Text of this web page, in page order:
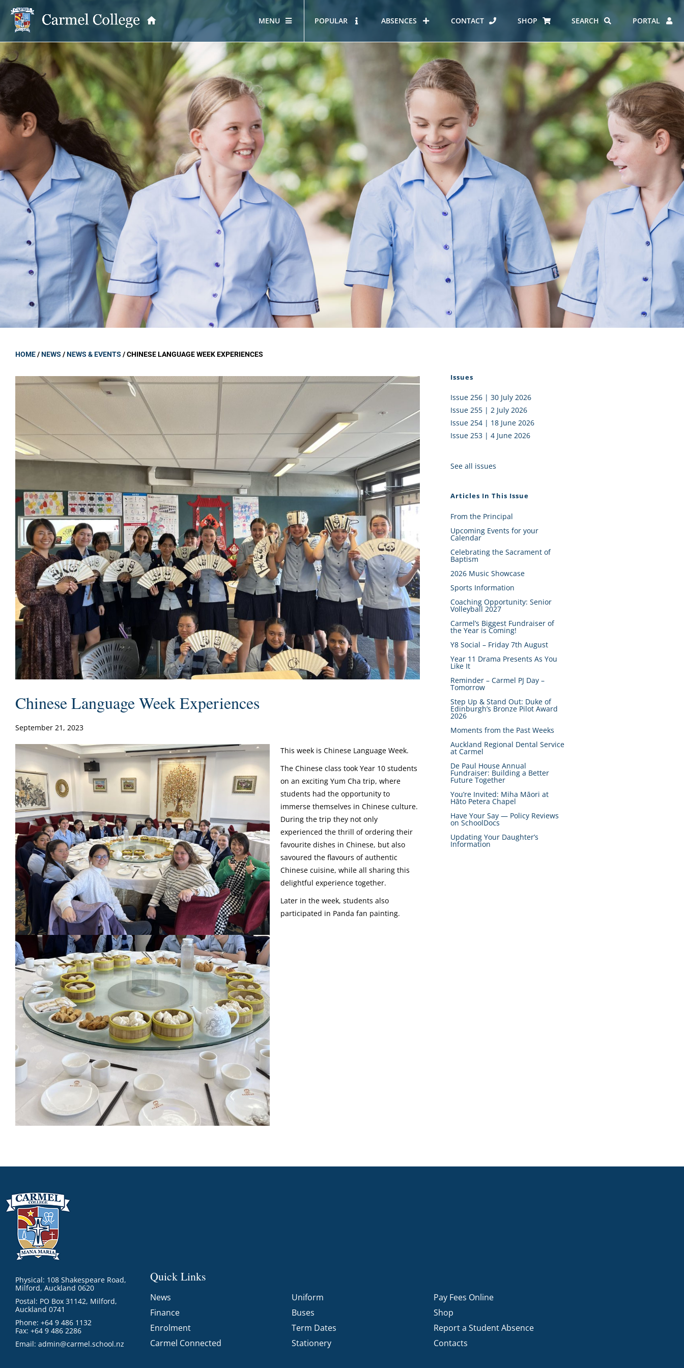
MENU
School Information OUR PRINCIPAL
GOVERNANCE
Carmel College Board
Board Member Profiles
Board Policies
Governance Policies
Proprietor Board
OUR STORY
A Mercy School
Core Mercy Values
Kowhaiwhai Story
Carmel Hymn
Carmel Prayer
Who We Are (video)
HOUSES AT CARMEL
KĀHUI AKO – NORTH SHORE
CATHOLIC SCHOOLS
COMMUNITY
Alumni
PTFA
ERO REPORT
FUNDRAISING
EMPLOYMENT
POPULAR ABSENCES CONTACT SHOP SEARCH PORTAL
HOME/NEWS /NEWS & EVENTS /CHINESE LANGUAGE WEEK EXPERIENCES
Chinese Language Week Experiences
September 21, 2023
This week is Chinese Language Week.
The Chinese class took Year 10 students
on an exciting Yum Cha trip, where
students had the opportunity to
immerse themselves in Chinese culture.
During the trip they not only
experienced the thrill of ordering their
favourite dishes in Chinese, but also
savoured the flavours of authentic
Chinese cuisine, while all sharing this
delightful experience together.
Later in the week, students also
participated in Panda fan painting.
Issues
Issue 256 | 30 July 2026
Issue 255 | 2 July 2026
Issue 254 | 18 June 2026
Issue 253 | 4 June 2026
See all issues
Articles In This Issue
From the Principal
Upcoming Events for your
Calendar
Celebrating the Sacrament of
Baptism
2026 Music Showcase
Sports Information
Coaching Opportunity: Senior
Volleyball 2027
Carmel’s Biggest Fundraiser of
the Year is Coming!
Y8 Social – Friday 7th August
Year 11 Drama Presents As You
Like It
Reminder – Carmel PJ Day –
Tomorrow
Step Up & Stand Out: Duke of
Edinburgh’s Bronze Pilot Award
2026
Moments from the Past Weeks
Auckland Regional Dental Service
at Carmel
De Paul House Annual
Fundraiser: Building a Better
Future Together
You’re Invited: Miha Māori at
Hāto Petera Chapel
Have Your Say — Policy Reviews
on SchoolDocs
Updating Your Daughter’s
Information
Physical: 108 Shakespeare Road,
Milford, Auckland 0620
Postal: PO Box 31142, Milford,
Auckland 0741
Phone: +64 9 486 1132
Fax: +64 9 486 2286
Email: admin@carmel.school.nz
Quick Links
News
Finance
Enrolment
Carmel Connected
Uniform
Buses
Term Dates
Stationery
Pay Fees Online
Shop
Report a Student Absence
Contacts